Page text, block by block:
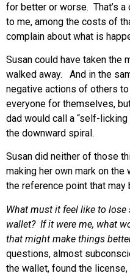
for better or worse. That’s
to me, among the costs of
complain about what is
Susan could have taken the
walked away. And in the
negative actions of others
everyone for themselves,
dad would call a “self-
the downward spiral.
Susan did neither of those
making her own mark on
the reference point that
What must it feel like to
wallet? If it were me, what
that might make things
questions, almost
the wallet, found the